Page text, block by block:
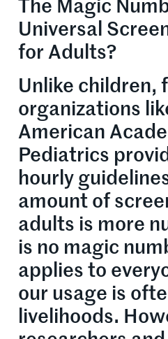
The Magic
Universal
for Adults?
Unlike children,
organizations
American
Pediatrics
hourly
amount of
adults is more
is no magic
applies to
our usage is
livelihoods.